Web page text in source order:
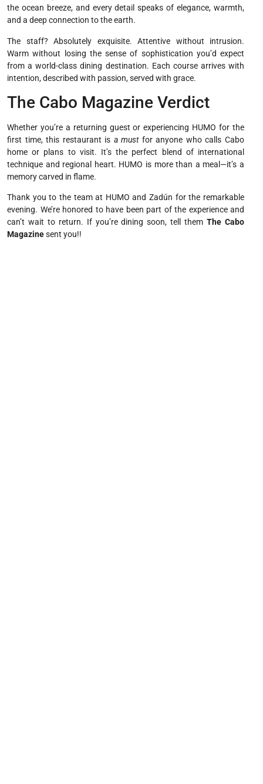
the ocean breeze, and every detail speaks of elegance, warmth,
and a deep connection to the earth.
The staff? Absolutely exquisite. Attentive without intrusion.
Warm without losing the sense of sophistication you’d expect
from a world-class dining destination. Each course arrives with
intention, described with passion, served with grace.
The Cabo Magazine Verdict
Whether you’re a returning guest or experiencing HUMO for the
first time, this restaurant is a mustfor anyone who calls Cabo
home or plans to visit. It’s the perfect blend of international
technique and regional heart. HUMO is more than a meal—it’s a
memory carved in flame.
Thank you to the team at HUMO and Zadún for the remarkable
evening. We’re honored to have been part of the experience and
can’t wait to return. If you’re dining soon, tell themThe Cabo
Magazinesent you!!